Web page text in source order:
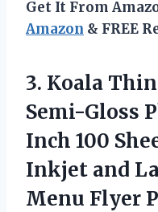
Get It From
Amazon & FREE
3. Koala
Semi-Gloss
Inch 100
Inkjet and
Menu Flyer